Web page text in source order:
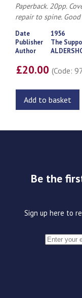
Paperback. 20pp.
repair to spine.
Date
1956
Publisher
The
Author
£20.00(Code:
Add to basket
Be the
Sign up here to